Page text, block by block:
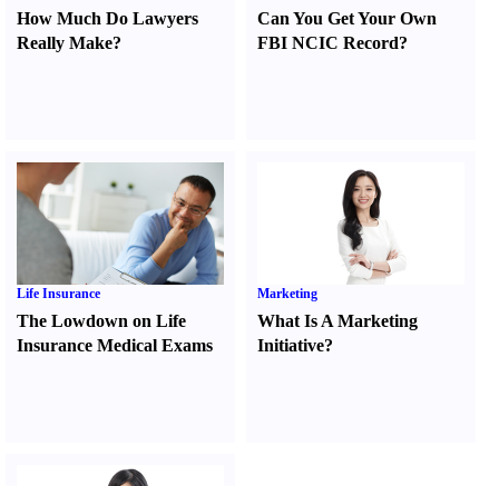
How Much Do Lawyers
Really Make?
Can You Get Your Own
FBI NCIC Record?
Life Insurance
The Lowdown on Life
Insurance Medical Exams
Marketing
What Is A Marketing
Initiative?